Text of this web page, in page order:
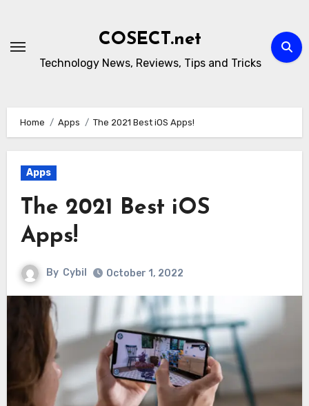
content
COSECT.net
Technology News, Reviews, Tips and Tricks
Home Apps The 2021 Best iOS Apps!
Apps
The 2021 Best iOS
Apps!
By Cybil October 1, 2022